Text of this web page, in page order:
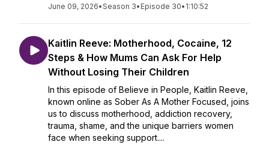
June 09, 2026•Season 3• Episode 30• 1:10:52
Kaitlin Reeve: Motherhood, Cocaine, 12
Steps & How Mums Can Ask For Help
Without Losing Their Children
In this episode of Believe in People, Kaitlin Reeve,
known online as Sober As A Mother Focused, joins
us to discuss motherhood, addiction recovery,
trauma, shame, and the unique barriers women
face when seeking support....